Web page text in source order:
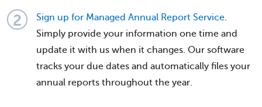
Sign up for Managed Annual Report Service
Simply provide your information one time and
update it with us when it changes. Our software
tracks your due dates and automatically files your
annual reports throughout the year.